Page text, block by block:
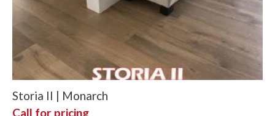
Storia II | Monarch
Call for pricing